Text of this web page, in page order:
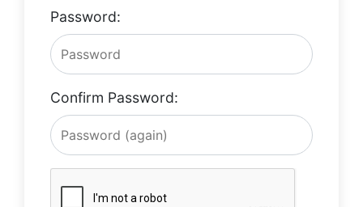
Password:
Confirm Password: